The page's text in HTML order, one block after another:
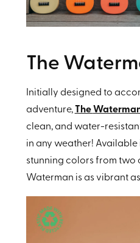
The
Initially designed to
adventure,The
clean, and water-
in any weather!
stunning colors from two
Waterman is as vibrant